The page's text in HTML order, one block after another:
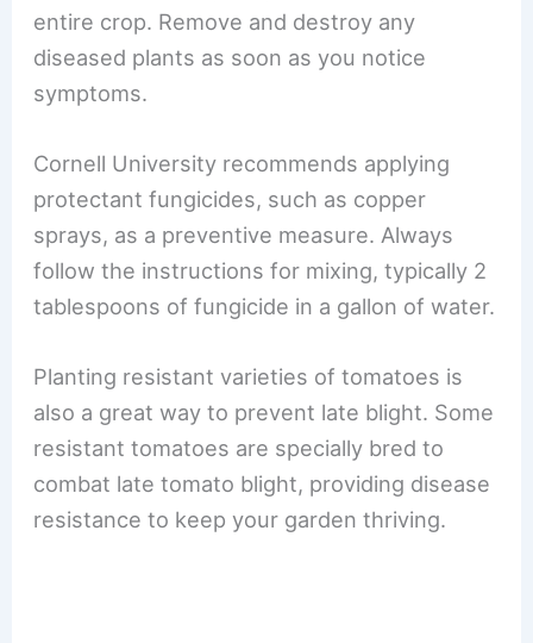
entire crop. Remove and destroy any
diseased plants as soon as you notice
symptoms.
Cornell University recommends applying
protectant fungicides, such as copper
sprays, as a preventive measure. Always
follow the instructions for mixing, typically 2
tablespoons of fungicide in a gallon of water.
Planting resistant varieties of tomatoes is
also a great way to prevent late blight. Some
resistant tomatoes are specially bred to
combat late tomato blight, providing disease
resistance to keep your garden thriving.